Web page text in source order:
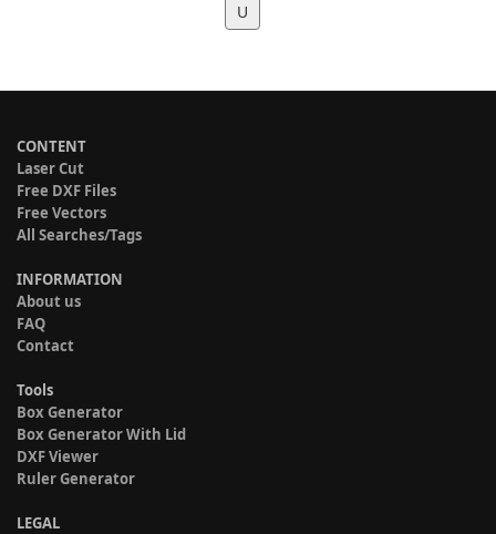
U
CONTENT
Laser Cut
Free DXF Files
Free Vectors
All Searches/Tags
INFORMATION
About us
FAQ
Contact
Tools
Box Generator
Box Generator With Lid
DXF Viewer
Ruler Generator
LEGAL